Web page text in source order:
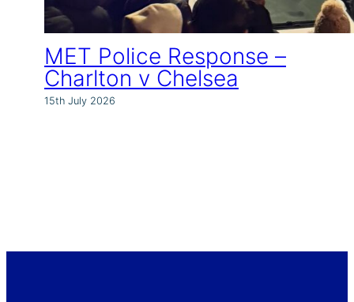
MET Police Response –
Charlton v Chelsea
15th July 2026